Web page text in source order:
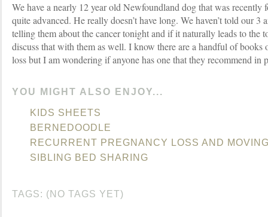
We have a nearly 12 year old Newfoundland dog that was recently
quite advanced. He really doesn’t have long. We haven’t told our 3
telling them about the cancer tonight and if it naturally leads to the
discuss that with them as well. I know there are a handful of books
loss but I am wondering if anyone has one that they recommend in
YOU MIGHT ALSO ENJOY...
KIDS SHEETS
BERNEDOODLE
RECURRENT PREGNANCY LOSS AND
SIBLING BED SHARING
TAGS: (NO TAGS YET)